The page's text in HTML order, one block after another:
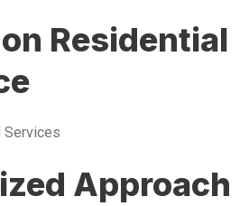
Residential
Services
Approach